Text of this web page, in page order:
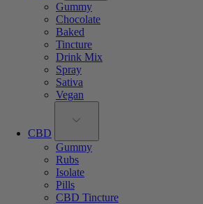
Gummy
Chocolate
Baked
Tincture
Drink Mix
Spray
Sativa
Vegan
CBD
Gummy
Rubs
Isolate
Pills
CBD Tincture